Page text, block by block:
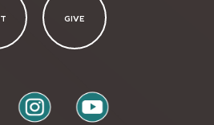
GIVE
instagram youtube